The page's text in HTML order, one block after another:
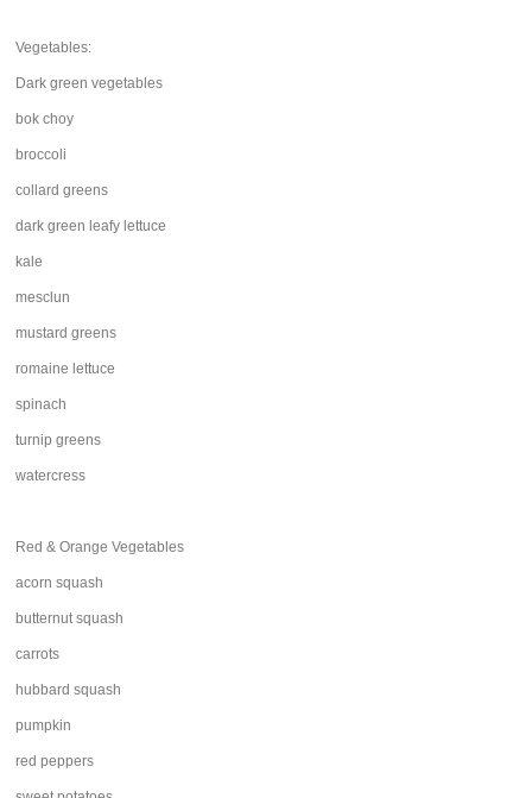
Vegetables:
Dark green vegetables
bok choy
broccoli
collard greens
dark green leafy lettuce
kale
mesclun
mustard greens
romaine lettuce
spinach
turnip greens
watercress
Red & Orange Vegetables
acorn squash
butternut squash
carrots
hubbard squash
pumpkin
red peppers